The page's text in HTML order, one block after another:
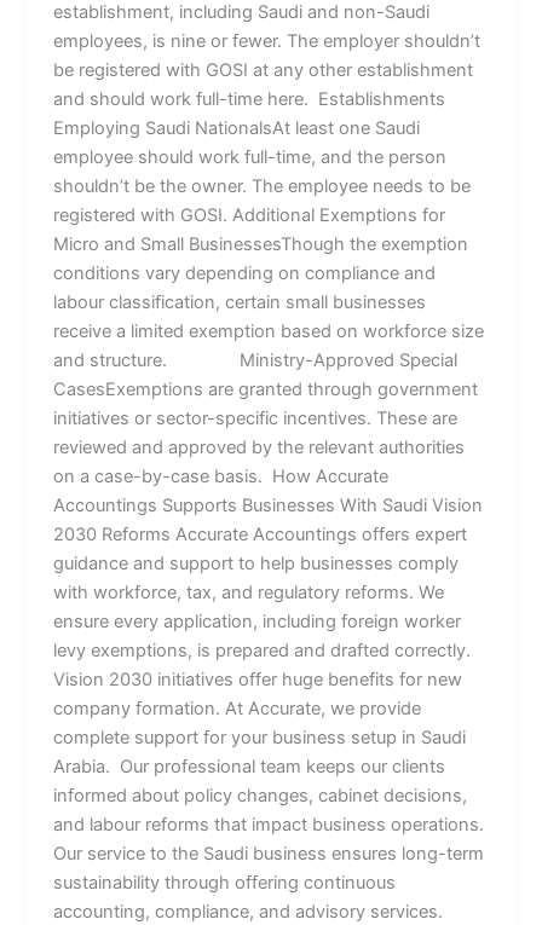
establishment, including Saudi and non-Saudi
employees, is nine or fewer. The employer shouldn’t
be registered with GOSI at any other establishment
and should work full-time here. Establishments
Employing Saudi NationalsAt least one Saudi
employee should work full-time, and the person
shouldn’t be the owner. The employee needs to be
registered with GOSI. Additional Exemptions for
Micro and Small BusinessesThough the exemption
conditions vary depending on compliance and
labour classification, certain small businesses
receive a limited exemption based on workforce size
and structure. Ministry-Approved Special
CasesExemptions are granted through government
initiatives or sector-specific incentives. These are
reviewed and approved by the relevant authorities
on a case-by-case basis. How Accurate
Accountings Supports Businesses With Saudi Vision
2030 Reforms Accurate Accountings offers expert
guidance and support to help businesses comply
with workforce, tax, and regulatory reforms. We
ensure every application, including foreign worker
levy exemptions, is prepared and drafted correctly.
Vision 2030 initiatives offer huge benefits for new
company formation. At Accurate, we provide
complete support for your business setup in Saudi
Arabia. Our professional team keeps our clients
informed about policy changes, cabinet decisions,
and labour reforms that impact business operations.
Our service to the Saudi business ensures long-term
sustainability through offering continuous
accounting, compliance, and advisory services.